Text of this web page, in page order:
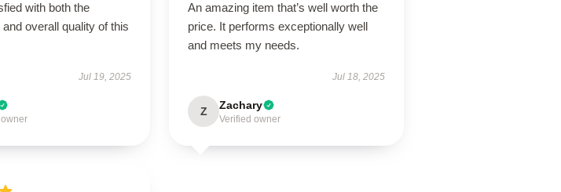
with both the
overall quality of this
Jul 19, 2025
An amazing item that’s well worth the
price. It performs exceptionally well
and meets my needs.
Jul 18, 2025
Z Zachary
Verified owner